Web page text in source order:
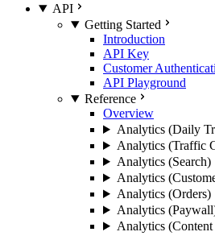
API
Getting Started
Introduction
API Key
Customer
API Playground
Reference
Overview
Analytics (Daily
Analytics (Traffic
Analytics (Search)
Analytics
Analytics (Orders)
Analytics
Analytics (Content